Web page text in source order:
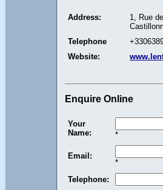
Address:
1, Rue
Telephone
Website:
Enquire Online
Your
Name:
*
Email:
*
Telephone: